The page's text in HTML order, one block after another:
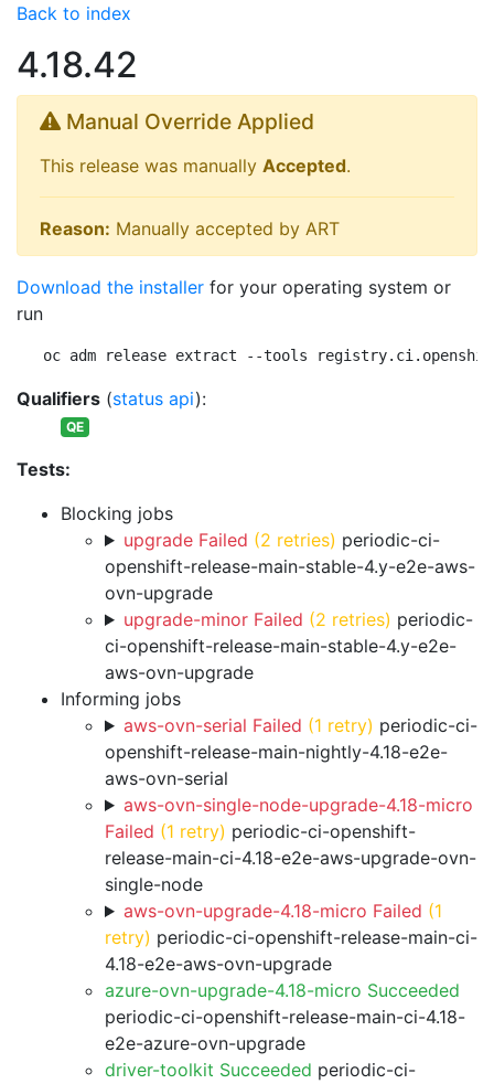
Back to index
4.18.42
Manual Override Applied
This release was manually Accepted.
Reason: Manually accepted by ART
Download the installer for your operating system or
run
oc adm release extract --tools
Qualifiers (status api):
QE
Tests:
Blocking jobs
upgrade Failed (2 retries) periodic-ci-
openshift-release-main-stable-4.y-e2e-aws-
ovn-upgrade
upgrade-minor Failed (2 retries) periodic-
ci-openshift-release-main-stable-4.y-e2e-
aws-ovn-upgrade
Informing jobs
aws-ovn-serial Failed (1 retry) periodic-ci-
openshift-release-main-nightly-4.18-e2e-
aws-ovn-serial
aws-ovn-single-node-upgrade-4.18-micro
Failed (1 retry) periodic-ci-openshift-
release-main-ci-4.18-e2e-aws-upgrade-ovn-
single-node
aws-ovn-upgrade-4.18-micro Failed (1
retry) periodic-ci-openshift-release-main-ci-
4.18-e2e-aws-ovn-upgrade
azure-ovn-upgrade-4.18-micro Succeeded
periodic-ci-openshift-release-main-ci-4.18-
e2e-azure-ovn-upgrade
driver-toolkit Succeeded periodic-ci-